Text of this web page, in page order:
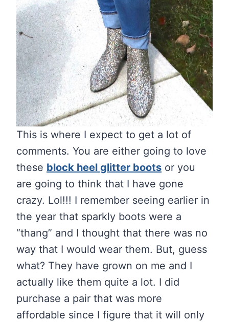
This is where I expect to get a lot of
comments. You are either going to love
these block heel glitter boots or you
are going to think that I have gone
crazy. Lol!!! I remember seeing earlier in
the year that sparkly boots were a
“thang” and I thought that there was no
way that I would wear them. But, guess
what? They have grown on me and I
actually like them quite a lot. I did
purchase a pair that was more
affordable since I figure that it will only